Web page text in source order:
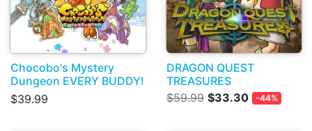
Chocobo's Mystery
Dungeon EVERY BUDDY!
$39.99
DRAGON QUEST
TREASURES
$59.99 $33.30 -44%